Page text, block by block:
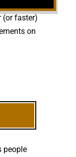
(or faster)
on
people